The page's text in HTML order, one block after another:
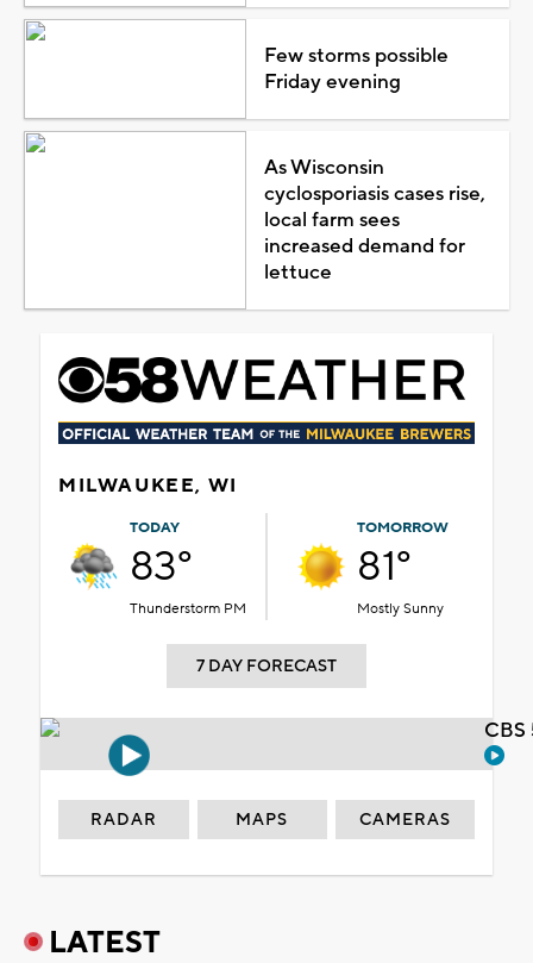
Few storms possible
Friday evening
As Wisconsin
cyclosporiasis cases rise,
local farm sees
increased demand for
lettuce
MILWAUKEE, WI
TODAY
83°
Thunderstorm PM
TOMORROW
81°
Mostly Sunny
7 DAY FORECAST
RADAR MAPS CAMERAS
LATEST